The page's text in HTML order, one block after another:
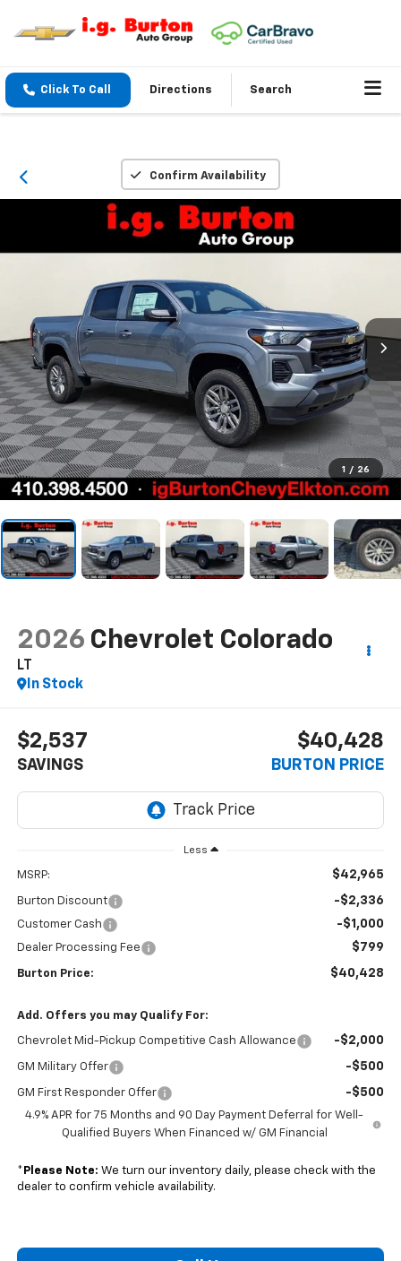
Click To Call Directions Search
Confirm Availability
1 / 26
2026 Chevrolet Colorado
LT
In Stock
$2,537
SAVINGS
$40,428
BURTON PRICE
Less
MSRP: $42,965
Burton Discount -$2,336
Customer Cash -$1,000
Dealer Processing Fee $799
Burton Price: $40,428
Add. Offers you may Qualify For:
Chevrolet Mid-Pickup Competitive Cash Allowance -$2,000
GM Military Offer -$500
GM First Responder Offer -$500
4.9% APR for 75 Months and 90 Day Payment Deferral for Well-
Qualified Buyers When Financed w/ GM Financial
* Please Note: We turn our inventory daily, please check with the
dealer to confirm vehicle availability.